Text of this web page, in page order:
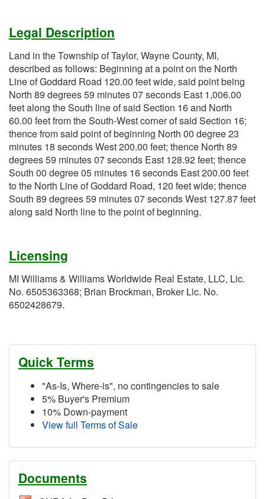
Legal Description
Land in the Township of Taylor, Wayne County, MI,
described as follows: Beginning at a point on the North
Line of Goddard Road 120.00 feet wide, said point being
North 89 degrees 59 minutes 07 seconds East 1,006.00
feet along the South line of said Section 16 and North
60.00 feet from the South-West corner of said Section 16;
thence from said point of beginning North 00 degree 23
minutes 18 seconds West 200.00 feet; thence North 89
degrees 59 minutes 07 seconds East 128.92 feet; thence
South 00 degree 05 minutes 16 seconds East 200.00 feet
to the North Line of Goddard Road, 120 feet wide; thence
South 89 degrees 59 minutes 07 seconds West 127.87 feet
along said North line to the point of beginning.
Licensing
MI Williams & Williams Worldwide Real Estate, LLC, Lic.
No. 6505363368; Brian Brockman, Broker Lic. No.
6502428679.
Quick Terms
"As-Is, Where-is", no contingencies to sale
5% Buyer's Premium
10% Down-payment
View full Terms of Sale
Documents